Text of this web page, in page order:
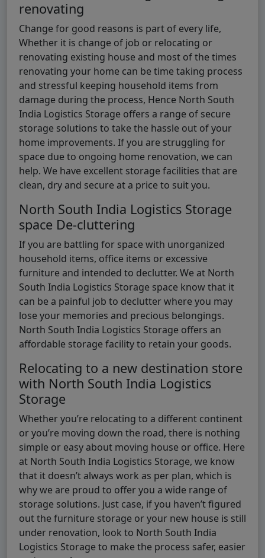
renovating
Change for good reasons is part of every life,
Whether it is change of job or relocating or
renovating existing house and most of the times
renovating your home can be time taking process
and stressful keeping household items from
damage during the process, Hence North South
India Logistics Storage offers a range of secure
storage solutions to take the hassle out of your
home improvements. If you are struggling for
space due to ongoing home renovation, we can
help. We have excellent storage facilities that are
clean, dry and secure at a price to suit you.
North South India Logistics Storage
space De-cluttering
If you are battling for space with unorganized
household items, office items or excessive
furniture and intended to declutter. We at North
South India Logistics Storage space know that it
can be a painful job to declutter where you may
lose your memories and precious belongings.
North South India Logistics Storage offers an
affordable storage facility to retain your goods.
Relocating to a new destination store
with North South India Logistics
Storage
Whether you’re relocating to a different continent
or you’re moving down the road, there is nothing
simple or easy about moving house or office. Here
at North South India Logistics Storage, we know
that it doesn’t always work as per plan, which is
why we are proud to offer you a wide range of
storage solutions. Just case, if you haven’t figured
out the furniture storage or your new house is still
under renovation, look to North South India
Logistics Storage to make the process safer, easier